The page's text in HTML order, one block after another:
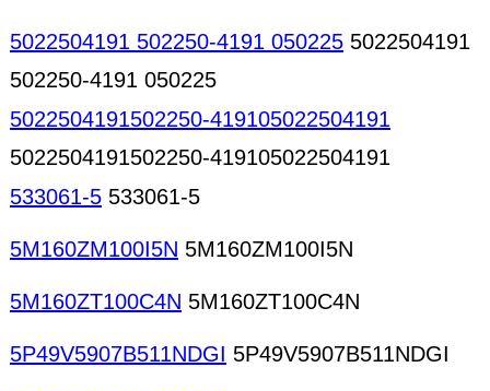
5022504191 502250-4191 050225 5022504191
502250-4191 050225
5022504191502250-419105022504191
5022504191502250-419105022504191
533061-5 533061-5
5M160ZM100I5N 5M160ZM100I5N
5M160ZT100C4N 5M160ZT100C4N
5P49V5907B511NDGI 5P49V5907B511NDGI